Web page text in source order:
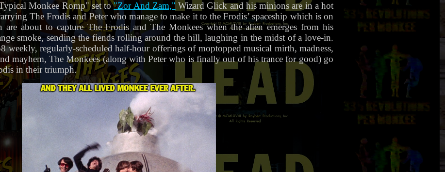
Monkee Romp" set to"Zor And Zam," Wizard Glick and his minions are in a hot
The Frodis and Peter who manage to make it to the Frodis’ spaceship which is on
about to capture The Frodis and The Monkees when the alien emerges from his
smoke, sending the fiends rolling around the hill, laughing in the midst of a love-in.
weekly, regularly-scheduled half-hour offerings of moptopped musical mirth, madness,
mayhem, The Monkees (along with Peter who is finally out of his trance for good) go
in their triumph.